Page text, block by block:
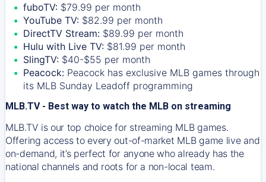
fuboTV: $79.99 per month
YouTube TV: $82.99 per month
DirectTV Stream: $89.99 per month
Hulu with Live TV: $81.99 per month
SlingTV: $40-$55 per month
Peacock: Peacock has exclusive MLB games through
its MLB Sunday Leadoff programming
MLB.TV - Best way to watch the MLB on streaming
MLB.TV is our top choice for streaming MLB games.
Offering access to every out-of-market MLB game live and
on-demand, it’s perfect for anyone who already has the
national channels and roots for a non-local team.